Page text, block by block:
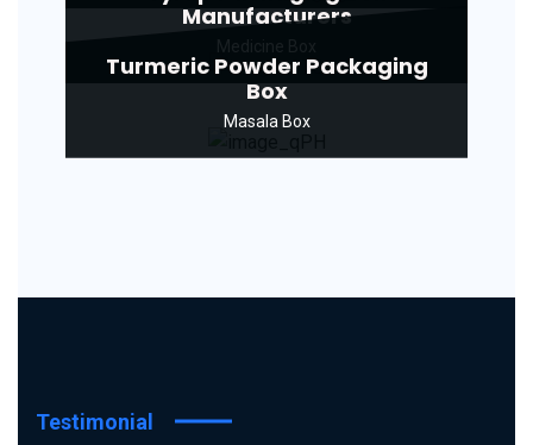
Manufacturers
Turmeric Powder Packaging
Box
Masala Box
Testimonial